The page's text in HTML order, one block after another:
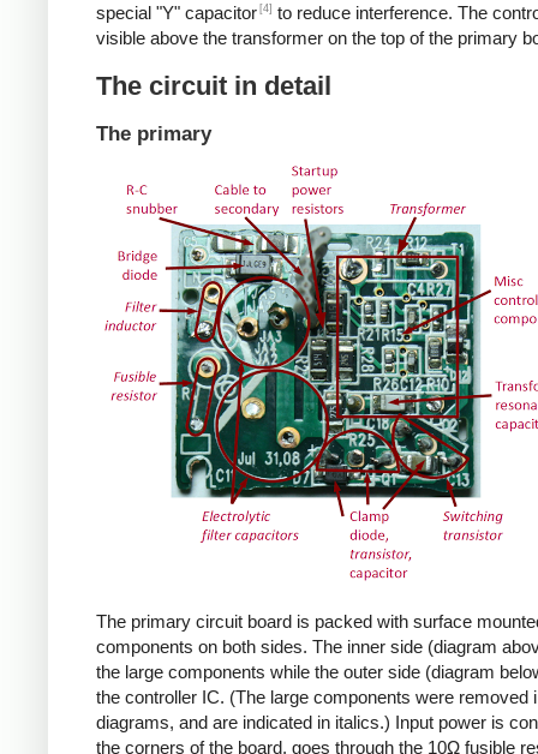
special "Y" capacitor [4] to reduce interference. The
visible above the transformer on the top of the primary
The circuit in detail
The primary
The primary circuit board is packed with surface
components on both sides. The inner side (diagram
the large components while the outer side (diagram
the controller IC. (The large components were removed
diagrams, and are indicated in italics.) Input power is
the corners of the board, goes through the 10Ω fusible